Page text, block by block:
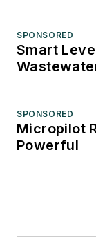
SPONSORED
Smart
SPONSORED
Micropilot
Powerful